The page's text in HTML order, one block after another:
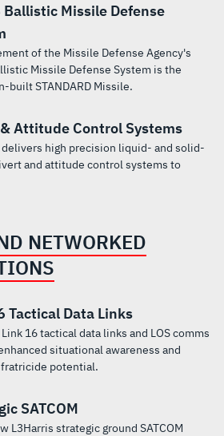
Ballistic Missile Defense
of the Missile Defense Agency's
Missile Defense System is the
built STANDARD Missile.
Attitude Control Systems
delivers high precision liquid- and solid-
and attitude control systems to
NETWORKED
Tactical Data Links
16 tactical data links and LOS comms
situational awareness and
potential.
SATCOM
L3Harris strategic ground SATCOM